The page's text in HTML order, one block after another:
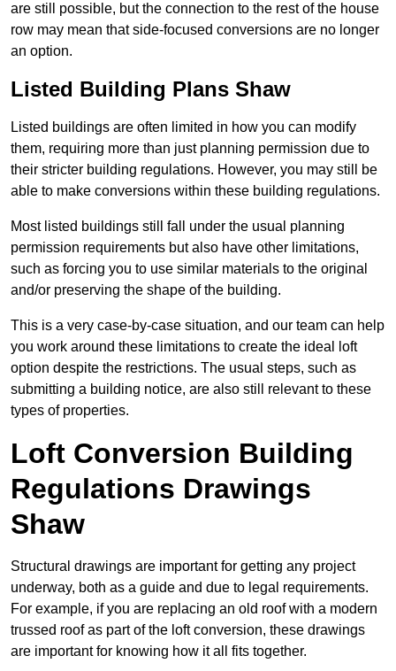
are still possible, but the connection to the rest of the house
row may mean that side-focused conversions are no longer
an option.
Listed Building Plans Shaw
Listed buildings are often limited in how you can modify
them, requiring more than just planning permission due to
their stricter building regulations. However, you may still be
able to make conversions within these building regulations.
Most listed buildings still fall under the usual planning
permission requirements but also have other limitations,
such as forcing you to use similar materials to the original
and/or preserving the shape of the building.
This is a very case-by-case situation, and our team can help
you work around these limitations to create the ideal loft
option despite the restrictions. The usual steps, such as
submitting a building notice, are also still relevant to these
types of properties.
Loft Conversion Building
Regulations Drawings
Shaw
Structural drawings are important for getting any project
underway, both as a guide and due to legal requirements.
For example, if you are replacing an old roof with a modern
trussed roof as part of the loft conversion, these drawings
are important for knowing how it all fits together.